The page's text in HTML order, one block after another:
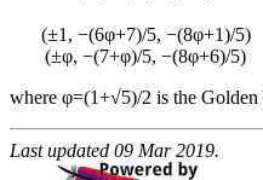
(±1, −(6φ+7)/5, −(8φ+1)/5)
(±φ, −(7+φ)/5, −(8φ+6)/5)
where φ=(1+√5)/2 is the Golden
Last updated 09 Mar 2019.